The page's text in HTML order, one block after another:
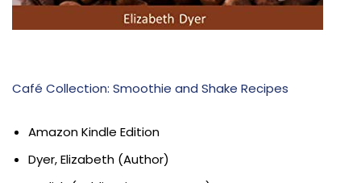
Café Collection: Smoothie and Shake Recipes
Amazon Kindle Edition
Dyer, Elizabeth (Author)